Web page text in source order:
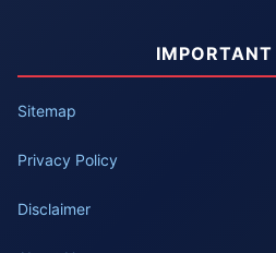
Sitemap
Privacy Policy
Disclaimer